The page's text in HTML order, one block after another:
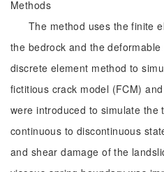
Methods
The method uses the finite
the bedrock and the
discrete element method to
fictitious crack model (FCM)
were introduced to simulate the
continuous to discontinuous
and shear damage of the